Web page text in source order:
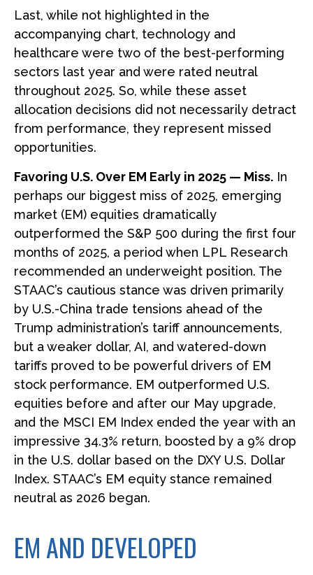
Last, while not highlighted in the
accompanying chart, technology and
healthcare were two of the best-performing
sectors last year and were rated neutral
throughout 2025. So, while these asset
allocation decisions did not necessarily detract
from performance, they represent missed
opportunities.
Favoring U.S. Over EM Early in 2025 — Miss. In
perhaps our biggest miss of 2025, emerging
market (EM) equities dramatically
outperformed the S&P 500 during the first four
months of 2025, a period when LPL Research
recommended an underweight position. The
STAAC’s cautious stance was driven primarily
by U.S.-China trade tensions ahead of the
Trump administration’s tariff announcements,
but a weaker dollar, AI, and watered-down
tariffs proved to be powerful drivers of EM
stock performance. EM outperformed U.S.
equities before and after our May upgrade,
and the MSCI EM Index ended the year with an
impressive 34.3% return, boosted by a 9% drop
in the U.S. dollar based on the DXY U.S. Dollar
Index. STAAC’s EM equity stance remained
neutral as 2026 began.
EM AND DEVELOPED